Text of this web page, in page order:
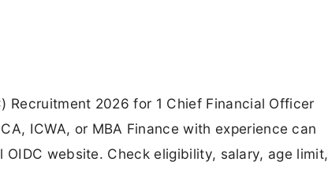
Recruitment 2026 for 1 Chief Financial Officer
ICWA, or MBA Finance with experience can
website. Check eligibility, salary, age limit,